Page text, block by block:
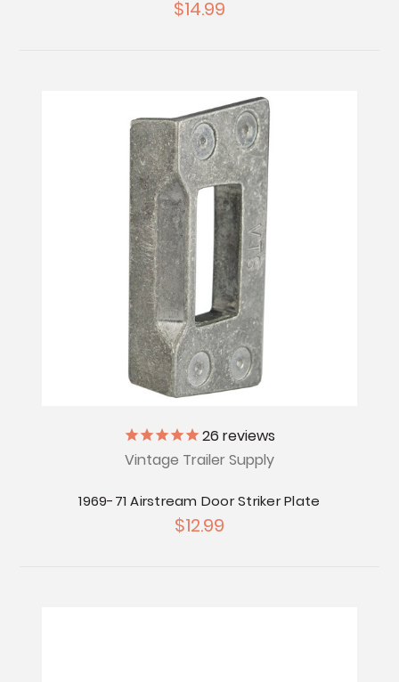
$14.99
26 reviews
Vintage Trailer Supply
1969-71 Airstream Door Striker Plate
$12.99